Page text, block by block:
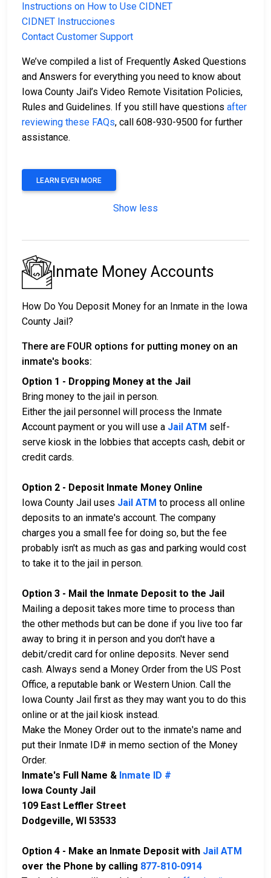
Instructions on How to Use CIDNET
CIDNET Instrucciones
Contact Customer Support
We’ve compiled a list of Frequently Asked Questions
and Answers for everything you need to know about
Iowa County Jail’s Video Remote Visitation Policies,
Rules and Guidelines. If you still have questions after
reviewing these FAQs, call 608-930-9500 for further
assistance.
LEARN EVEN MORE
Show less
Inmate Money Accounts
How Do You Deposit Money for an Inmate in the Iowa
County Jail?
There are FOUR options for putting money on an
inmate's books:
Option 1 - Dropping Money at the Jail
Bring money to the jail in person.
Either the jail personnel will process the Inmate
Account payment or you will use a Jail ATM self-
serve kiosk in the lobbies that accepts cash, debit or
credit cards.
Option 2 - Deposit Inmate Money Online
Iowa County Jail uses Jail ATM to process all online
deposits to an inmate's account. The company
charges you a small fee for doing so, but the fee
probably isn't as much as gas and parking would cost
to take it to the jail in person.
Option 3 - Mail the Inmate Deposit to the Jail
Mailing a deposit takes more time to process than
the other methods but can be done if you live too far
away to bring it in person and you don't have a
debit/credit card for online deposits. Never send
cash. Always send a Money Order from the US Post
Office, a reputable bank or Western Union. Call the
Iowa County Jail first as they may want you to do this
online or at the jail kiosk instead.
Make the Money Order out to the inmate's name and
put their Inmate ID# in memo section of the Money
Order.
Inmate's Full Name & Inmate ID #
Iowa County Jail
109 East Leffler Street
Dodgeville, WI 53533
Option 4 - Make an Inmate Deposit with Jail ATM
over the Phone by calling 877-810-0914